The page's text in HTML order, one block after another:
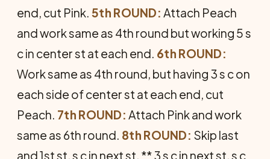
end, cut Pink. 5th ROUND: Attach Peach
and work same as 4th round but working 5 s
c in center st at each end. 6th ROUND:
Work same as 4th round, but having 3 s c on
each side of center st at each end, cut
Peach. 7th ROUND: Attach Pink and work
same as 6th round. 8th ROUND: Skip last
and 1st st, s c in next st, ** 3 s c in next st, s c